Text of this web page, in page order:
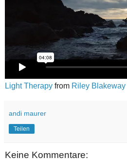
Light Therapy from Riley Blakeway
andi maurer
Teilen
Keine Kommentare: